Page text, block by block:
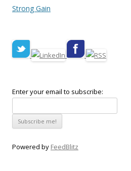
Strong Gain
Enter your email to subscribe:
Powered by FeedBlitz